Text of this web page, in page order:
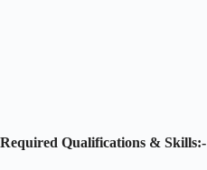
Required Qualifications & Skills:-